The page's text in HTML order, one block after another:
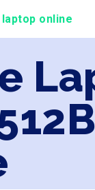
online